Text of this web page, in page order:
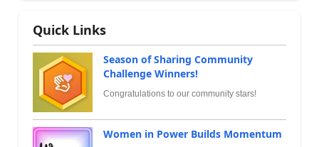
Quick Links
Season of Sharing Community
Challenge Winners!
Congratulations to our community stars!
Women in Power Builds Momentum